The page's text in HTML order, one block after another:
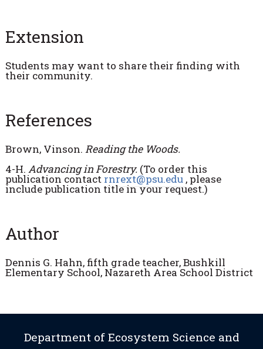
Extension
Students may want to share their finding with
their community.
References
Brown, Vinson. Reading the Woods.
4-H. Advancing in Forestry. (To order this
publication contact rnrext@psu.edu , please
include publication title in your request.)
Author
Dennis G. Hahn, fifth grade teacher, Bushkill
Elementary School, Nazareth Area School District
Department of Ecosystem Science and